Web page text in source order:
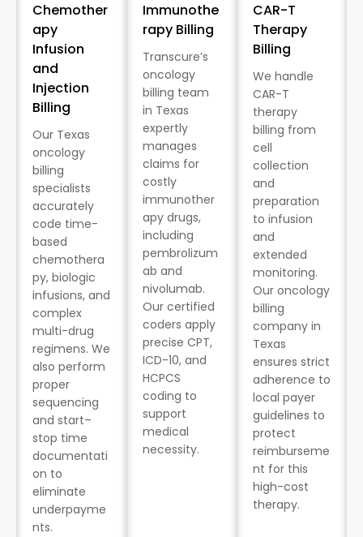
Chemother
apy
Infusion
and
Injection
Billing
Our Texas
oncology
billing
specialists
accurately
code time-
based
chemothera
py, biologic
infusions, and
complex
multi-drug
regimens. We
also perform
proper
sequencing
and start–
stop time
documentati
on to
eliminate
underpayme
nts.
Immunothe
rapy Billing
Transcure’s
oncology
billing team
in Texas
expertly
manages
claims for
costly
immunother
apy drugs,
including
pembrolizum
ab and
nivolumab.
Our certified
coders apply
precise CPT,
ICD-10, and
HCPCS
coding to
support
medical
necessity.
CAR-T
Therapy
Billing
We handle
CAR-T
therapy
billing from
cell
collection
and
preparation
to infusion
and
extended
monitoring.
Our oncology
billing
company in
Texas
ensures strict
adherence to
local payer
guidelines to
protect
reimburseme
nt for this
high-cost
therapy.